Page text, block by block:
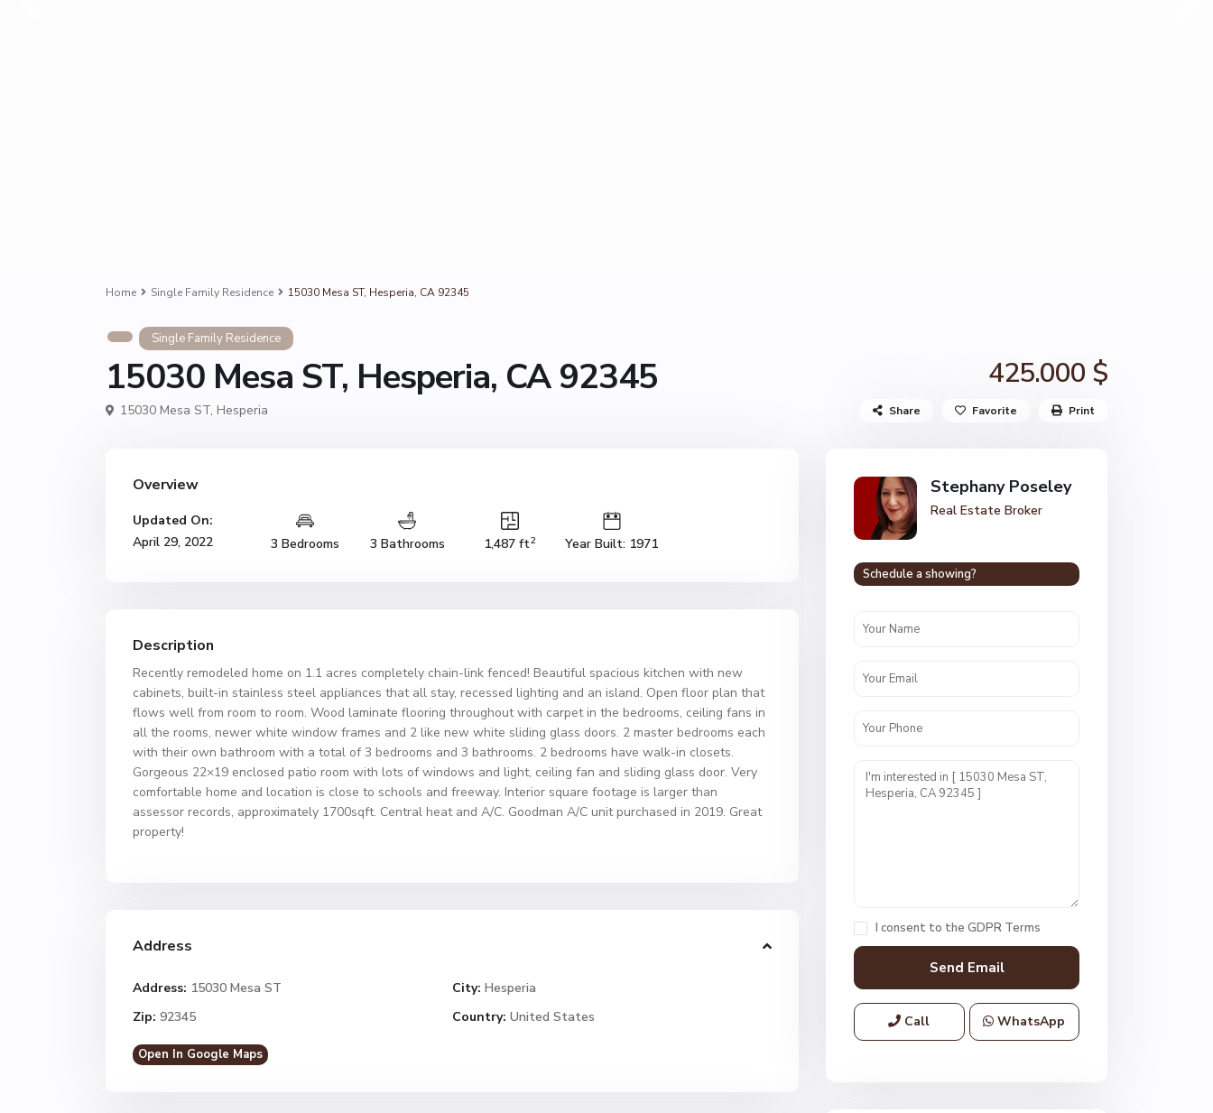
Home Single Family Residence 15030 Mesa ST, Hesperia, CA 92345
Single Family Residence
15030 Mesa ST, Hesperia, CA 92345 425.000 $
15030 Mesa ST, Hesperia Share Favorite Print
Overview
Updated On:
April 29, 2022
3 Bedrooms 3 Bathrooms 1,487 ft2 Year Built: 1971
Description
Recently remodeled home on 1.1 acres completely chain-link fenced! Beautiful spacious kitchen with new
cabinets, built-in stainless steel appliances that all stay, recessed lighting and an island. Open floor plan that
flows well from room to room. Wood laminate flooring throughout with carpet in the bedrooms, ceiling fans in
all the rooms, newer white window frames and 2 like new white sliding glass doors. 2 master bedrooms each
with their own bathroom with a total of 3 bedrooms and 3 bathrooms. 2 bedrooms have walk-in closets.
Gorgeous 22×19 enclosed patio room with lots of windows and light, ceiling fan and sliding glass door. Very
comfortable home and location is close to schools and freeway. Interior square footage is larger than
assessor records, approximately 1700sqft. Central heat and A/C. Goodman A/C unit purchased in 2019. Great
property!
Address
Address: 15030 Mesa ST City: Hesperia
Zip: 92345 Country: United States
Open In Google Maps
Stephany Poseley
Real Estate Broker
Schedule a showing?
I consent to the GDPR Terms
Call WhatsApp